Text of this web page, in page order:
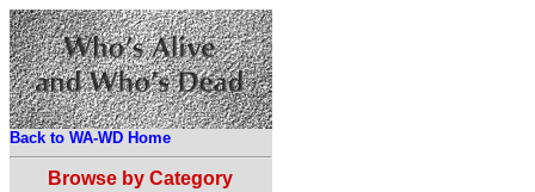
Back to WA-WD Home
Browse by Category